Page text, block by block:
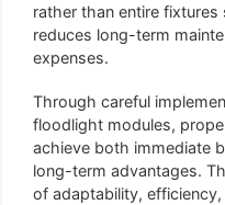
rather than entire fixtures
reduces long-term
expenses.
Through careful
floodlight modules,
achieve both immediate
long-term advantages.
of adaptability,